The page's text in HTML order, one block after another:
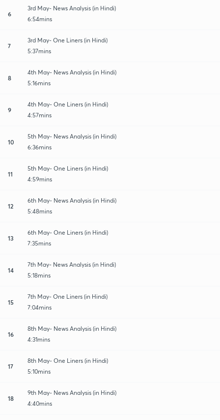
6
3rd May- News Analysis (in Hindi)
6:54mins
7
3rd May- One Liners (in Hindi)
5:37mins
8
4th May- News Analysis (in Hindi)
5:16mins
9
4th May- One Liners (in Hindi)
4:57mins
10
5th May- News Analysis (in Hindi)
6:36mins
11
5th May- One Liners (in Hindi)
4:59mins
12
6th May- News Analysis (in Hindi)
5:48mins
13
6th May- One Liners (in Hindi)
7:35mins
14
7th May- News Analysis (in Hindi)
5:18mins
15
7th May- One Liners (in Hindi)
7:04mins
16
8th May- News Analysis (in Hindi)
4:31mins
17
8th May- One Liners (in Hindi)
5:10mins
18
9th May- News Analysis (in Hindi)
4:40mins